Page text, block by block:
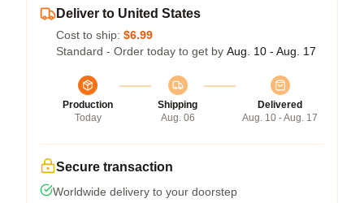
Deliver to United States
Cost to ship: $6.99
Standard - Order today to get by Aug. 10 - Aug. 17
Production
Today
Shipping
Aug. 06
Delivered
Aug. 10 - Aug. 17
Secure transaction
Worldwide delivery to your doorstep